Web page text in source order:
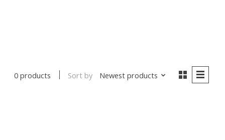
0 products Sort by Newest products